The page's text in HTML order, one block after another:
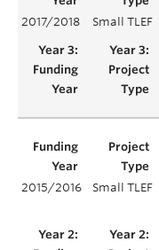
2017/2018 Small TLEF
2015/2016 Small TLEF